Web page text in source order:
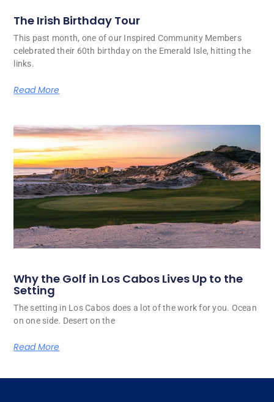
The Irish Birthday Tour
This past month, one of our Inspired Community Members
celebrated their 60th birthday on the Emerald Isle, hitting the
links.
Read More
Why the Golf in Los Cabos Lives Up to the
Setting
The setting in Los Cabos does a lot of the work for you. Ocean
on one side. Desert on the
Read More